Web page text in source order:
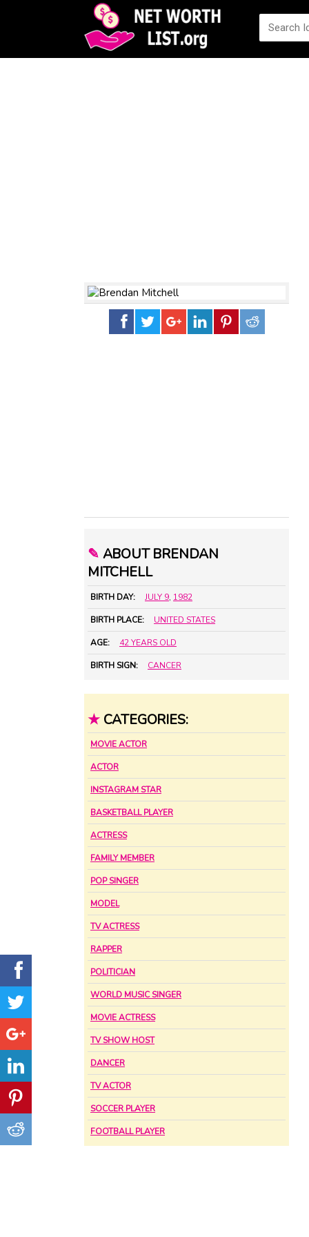
✎ ABOUT BRENDAN
MITCHELL
BIRTH DAY: JULY 9, 1982
BIRTH PLACE: UNITED STATES
AGE: 42 YEARS OLD
BIRTH SIGN: CANCER
★ CATEGORIES:
MOVIE ACTOR
ACTOR
INSTAGRAM STAR
BASKETBALL PLAYER
ACTRESS
FAMILY MEMBER
POP SINGER
MODEL
TV ACTRESS
RAPPER
POLITICIAN
WORLD MUSIC SINGER
MOVIE ACTRESS
TV SHOW HOST
DANCER
TV ACTOR
SOCCER PLAYER
FOOTBALL PLAYER